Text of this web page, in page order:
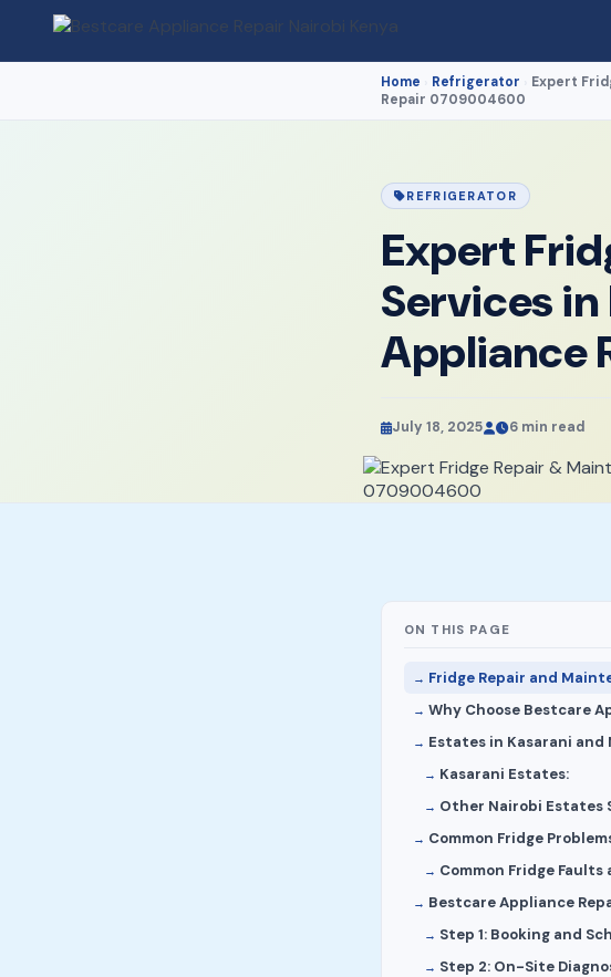
Home Refrigerator
Expert
Repair 0709004600
REFRIGERATOR
Expert
Services
Appliance
July 18, 2025 6 min read
ON THIS PAGE
Fridge Repair and
Why Choose Bestcare
Estates in Kasarani and
Kasarani Estates:
Other Nairobi Estates
Common Fridge
Common Fridge
Bestcare Appliance
Step 1: Booking and
Step 2: On-Site